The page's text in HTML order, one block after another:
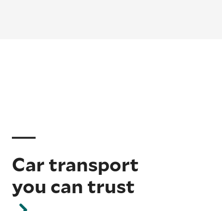
Car transport
you can trust